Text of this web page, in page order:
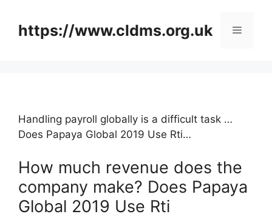
contenthttps://www.cldms.org.uk Menu
Handling payroll globally is a difficult task …
Does Papaya Global 2019 Use Rti…
How much revenue does the
company make? Does Papaya
Global 2019 Use Rti